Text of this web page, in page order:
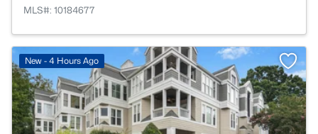
MLS#: 10184677
New - 4 Hours Ago